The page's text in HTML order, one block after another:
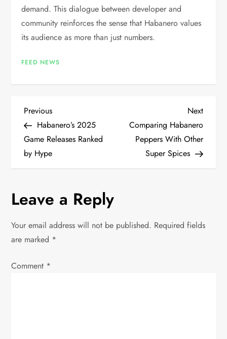
demand. This dialogue between developer and
community reinforces the sense that Habanero values
its audience as more than just numbers.
FEED NEWS
P
o
s
n
a
v
Previous
Post
Previous
Habanero’s 2025
Game Releases Ranked
by Hype
Next
Post
Next
Comparing Habanero
Peppers With Other
Super Spices
Leave a Reply
Your email address will not be published. Required fields
are marked *
Comment *